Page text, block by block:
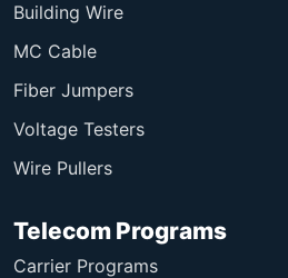
Building Wire
MC Cable
Fiber Jumpers
Voltage Testers
Wire Pullers
Telecom Programs
Carrier Programs